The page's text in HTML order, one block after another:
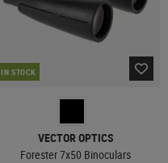
IN STOCK
VECTOR OPTICS
Forester 7x50 Binoculars